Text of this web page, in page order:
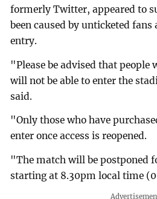
formerly Twitter, appeared to
been caused by unticketed
entry.
"Please be advised that people
will not be able to enter the
said.
"Only those who have
enter once access is reopened.
"The match will be postponed
starting at 8.30pm local time